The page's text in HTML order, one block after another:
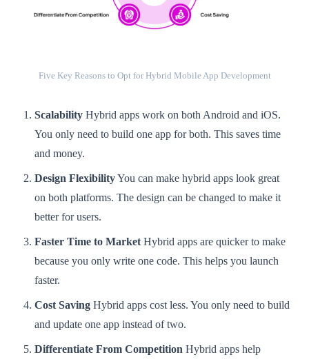
Five Key Reasons to Opt for Hybrid Mobile App Development
Scalability Hybrid apps work on both Android and iOS.
You only need to build one app for both. This saves time
and money.
Design FlexibilityYou can make hybrid apps look great
on both platforms. The design can be changed to make it
better for users.
Faster Time to Market Hybrid apps are quicker to make
because you only write one code. This helps you launch
faster.
Cost Saving Hybrid apps cost less. You only need to build
and update one app instead of two.
Differentiate From Competition Hybrid apps help